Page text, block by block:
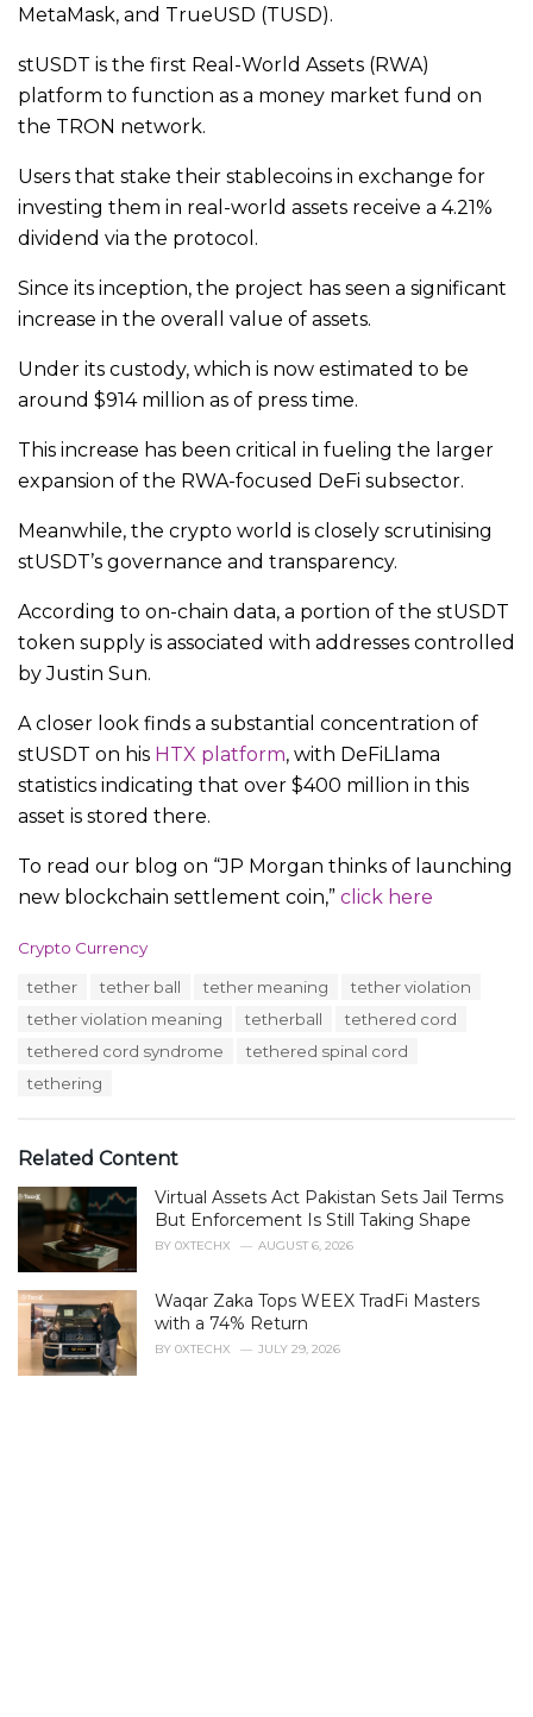
MetaMask, and TrueUSD (TUSD).
stUSDT is the first Real-World Assets (RWA)
platform to function as a money market fund on
the TRON network.
Users that stake their stablecoins in exchange for
investing them in real-world assets receive a 4.21%
dividend via the protocol.
Since its inception, the project has seen a significant
increase in the overall value of assets.
Under its custody, which is now estimated to be
around $914 million as of press time.
This increase has been critical in fueling the larger
expansion of the RWA-focused DeFi subsector.
Meanwhile, the crypto world is closely scrutinising
stUSDT’s governance and transparency.
According to on-chain data, a portion of the stUSDT
token supply is associated with addresses controlled
by Justin Sun.
A closer look finds a substantial concentration of
stUSDT on his HTX platform, with DeFiLlama
statistics indicating that over $400 million in this
asset is stored there.
To read our blog on “JP Morgan thinks of launching
new blockchain settlement coin,” click here
C
o
Crypto Currency
tether tether ball tether meaning
tether violation
tether violation meaning
tetherball
tethered cord
tethered cord syndrome
tethered spinal cord
tethering
Related Content
Virtual Assets Act Pakistan Sets Jail Terms
But Enforcement Is Still Taking Shape
BY 0XTECHX AUGUST 6, 2026
Waqar Zaka Tops WEEX TradFi Masters
with a 74% Return
BY 0XTECHX JULY 29, 2026